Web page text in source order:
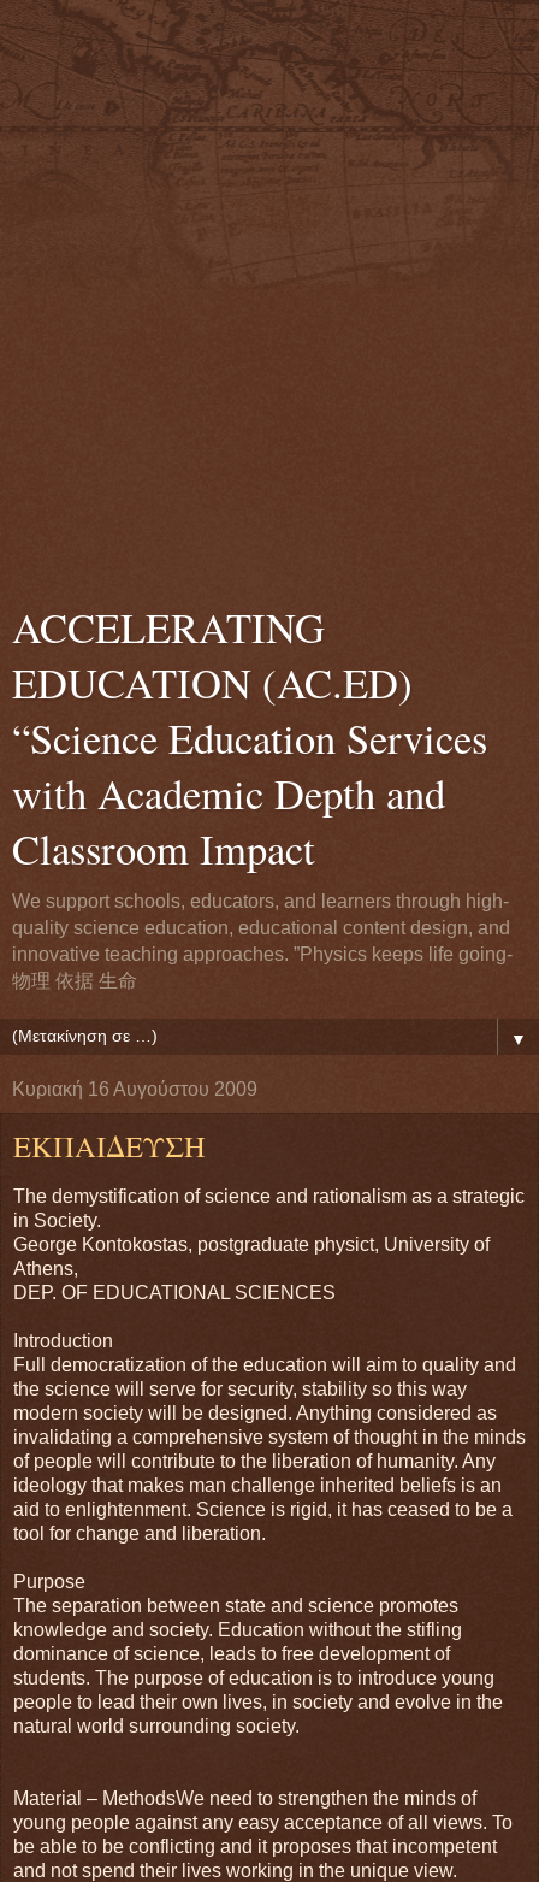
ACCELERATING
EDUCATION (AC.ED)
“Science Education Services
with Academic Depth and
Classroom Impact
We support schools, educators, and learners through high-
quality science education, educational content design, and
innovative teaching approaches. ”Physics keeps life going-
物理 依据 生命
▼
Κυριακή 16 Αυγούστου 2009
ΕΚΠΑΙΔΕΥΣΗ
The demystification of science and rationalism as a strategic
in Society.
George Kontokostas, postgraduate physict, University of
Athens,
DEP. OF EDUCATIONAL SCIENCES
Introduction
Full democratization of the education will aim to quality and
the science will serve for security, stability so this way
modern society will be designed. Anything considered as
invalidating a comprehensive system of thought in the minds
of people will contribute to the liberation of humanity. Any
ideology that makes man challenge inherited beliefs is an
aid to enlightenment. Science is rigid, it has ceased to be a
tool for change and liberation.
Purpose
The separation between state and science promotes
knowledge and society. Education without the stifling
dominance of science, leads to free development of
students. The purpose of education is to introduce young
people to lead their own lives, in society and evolve in the
natural world surrounding society.
Material – MethodsWe need to strengthen the minds of
young people against any easy acceptance of all views. To
be able to be conflicting and it proposes that incompetent
and not spend their lives working in the unique view.